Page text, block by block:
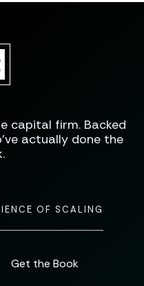
capital firm. Backed
actually done the
OF SCALING
Get the Book